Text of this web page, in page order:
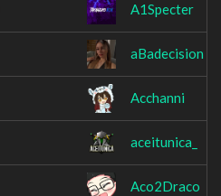
A1Specter
aBadecision
Acchanni
aceitunica_
Aco2Draco